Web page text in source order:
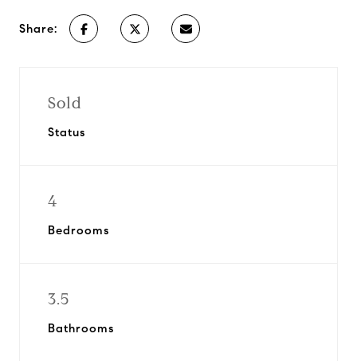
Share:
Sold
Status
4
Bedrooms
3.5
Bathrooms